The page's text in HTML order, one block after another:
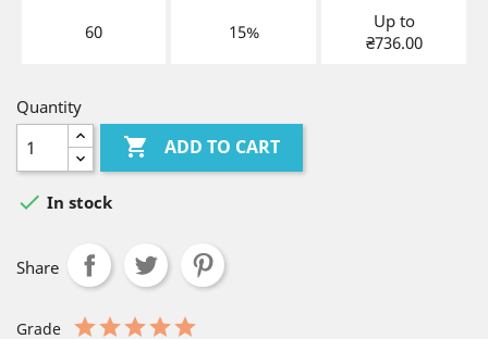
60 15%
Up to
₴736.00
Quantity
 ADD TO CART
 In stock
Share
Grade